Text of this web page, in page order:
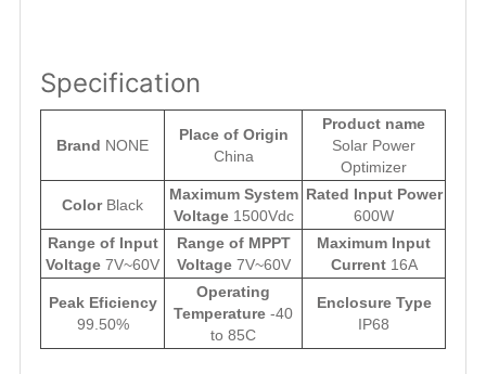
Specification
Brand NONE
Place of Origin
China
Product name
Solar Power
Optimizer
Color Black
Maximum System
Voltage 1500Vdc
Rated Input Power
600W
Range of Input
Voltage 7V~60V
Range of MPPT
Voltage 7V~60V
Maximum Input
Current 16A
Peak Eficiency
99.50%
Operating
Temperature -40
to 85C
Enclosure Type
IP68